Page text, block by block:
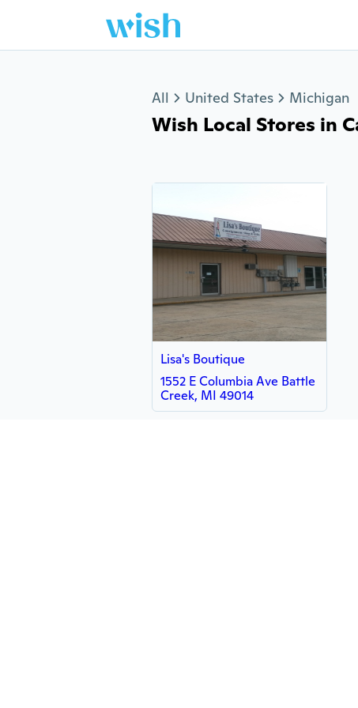
All United States Michigan
Wish Local Stores in
Lisa's Boutique
1552 E Columbia Ave Battle
Creek, MI 49014